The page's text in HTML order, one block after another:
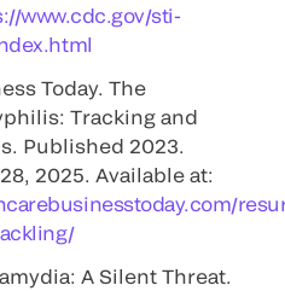
www.cdc.gov/sti-
Today. The
Tracking and
Published 2023.
2025. Available at:
A Silent Threat.